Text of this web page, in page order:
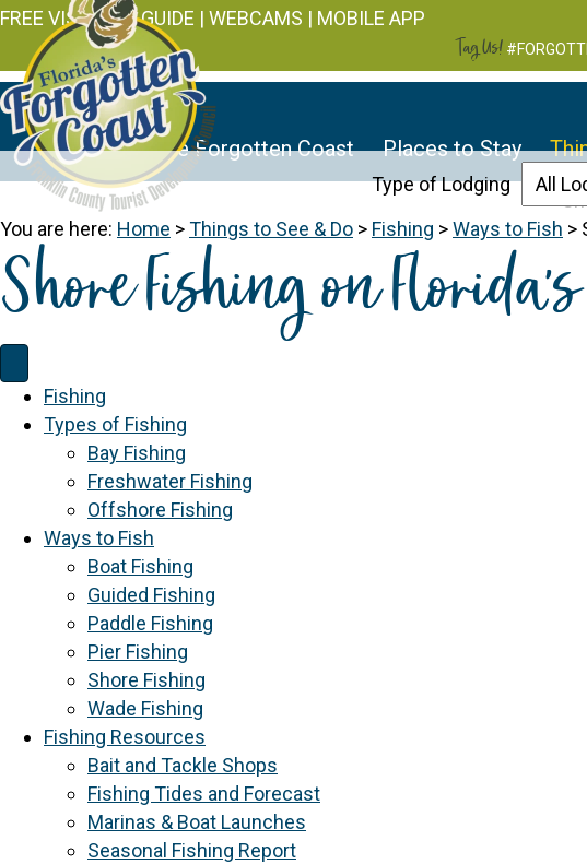
FREE VISITOR'S GUIDE | WEBCAMS | MOBILE APP
Tag Us!
Discover the Forgotten Coast Places to Stay
Type of Lodging
You are here: Home >Things to See & Do > Fishing >Ways to Fish >
Shore Fishing on
Fishing
Types of Fishing
Bay Fishing
Freshwater Fishing
Offshore Fishing
Ways to Fish
Boat Fishing
Guided Fishing
Paddle Fishing
Pier Fishing
Shore Fishing
Wade Fishing
Fishing Resources
Bait and Tackle Shops
Fishing Tides and Forecast
Marinas & Boat Launches
Seasonal Fishing Report